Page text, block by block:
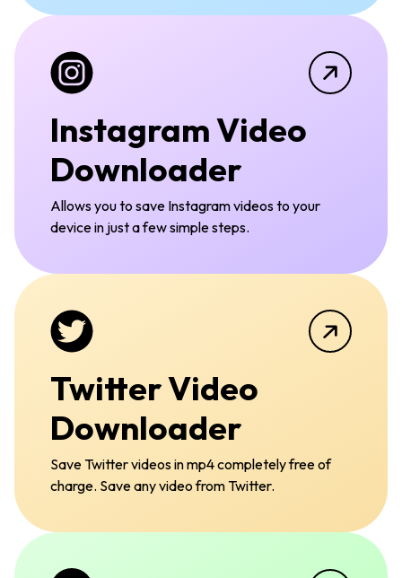
Instagram Video
Downloader
Allows you to save Instagram videos to your
device in just a few simple steps.
Twitter Video
Downloader
Save Twitter videos in mp4 completely free of
charge. Save any video from Twitter.